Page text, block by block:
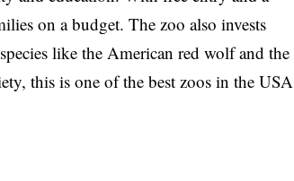
on a budget. The zoo also invests
like the American red wolf and the
this is one of the best zoos in the USA